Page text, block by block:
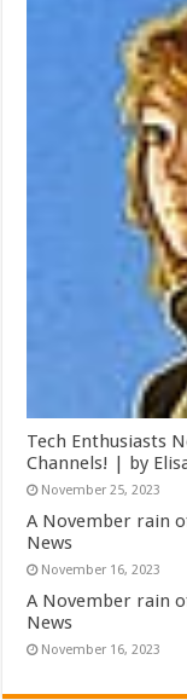
Tech Enthusiasts
Channels! | by
November 25, 2023
A November rain
News
November 16, 2023
A November rain
News
November 16, 2023